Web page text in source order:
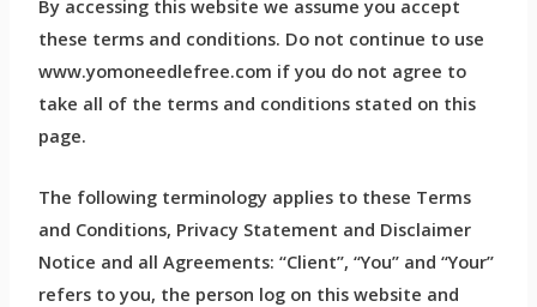
By accessing this website we assume you accept
these terms and conditions. Do not continue to use
www.yomoneedlefree.com if you do not agree to
take all of the terms and conditions stated on this
page.
The following terminology applies to these Terms
and Conditions, Privacy Statement and Disclaimer
Notice and all Agreements: “Client”, “You” and “Your”
refers to you, the person log on this website and